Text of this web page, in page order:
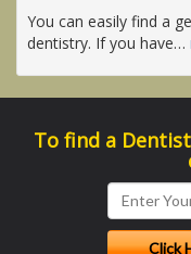
You can easily find a
dentistry. If you have…
To find a